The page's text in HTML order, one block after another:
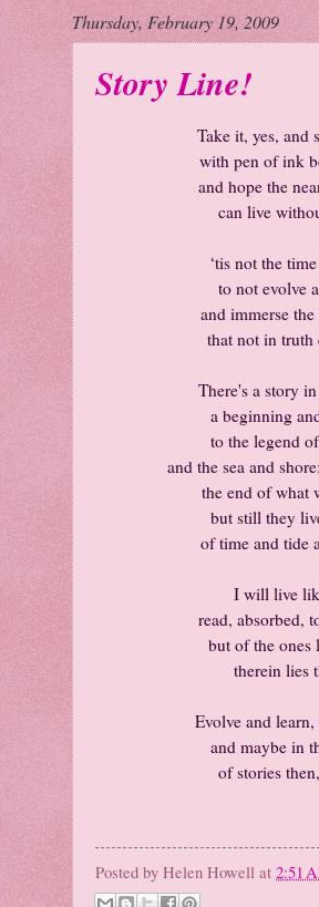
Thursday, February 19, 2009
Story Line!
Take it, yes, and
with pen of ink
and hope the
can live
‘tis not the
to not evolve
and immerse
that not in truth
There's a story
a beginning
to the legend
and the sea and
the end of what
but still they
of time and tide
I will live
read, absorbed,
but of the ones
therein lies
Evolve and
and maybe in
of stories
Posted by Helen Howell at 2:51